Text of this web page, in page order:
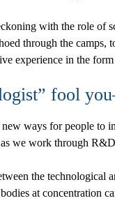
with the role of
through the
experience in the
fool
ways for people
we work through
the technological
at concentration